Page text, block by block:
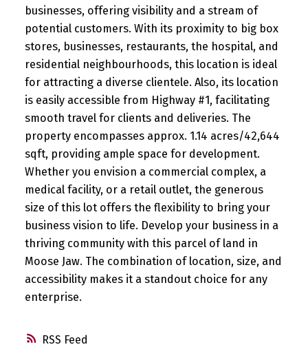
RSS
businesses, offering visibility and a stream of
potential customers. With its proximity to big box
stores, businesses, restaurants, the hospital, and
residential neighbourhoods, this location is ideal
for attracting a diverse clientele. Also, its location
is easily accessible from Highway #1, facilitating
smooth travel for clients and deliveries. The
property encompasses approx. 1.14 acres/42,644
sqft, providing ample space for development.
Whether you envision a commercial complex, a
medical facility, or a retail outlet, the generous
size of this lot offers the flexibility to bring your
business vision to life. Develop your business in a
thriving community with this parcel of land in
Moose Jaw. The combination of location, size, and
accessibility makes it a standout choice for any
enterprise.